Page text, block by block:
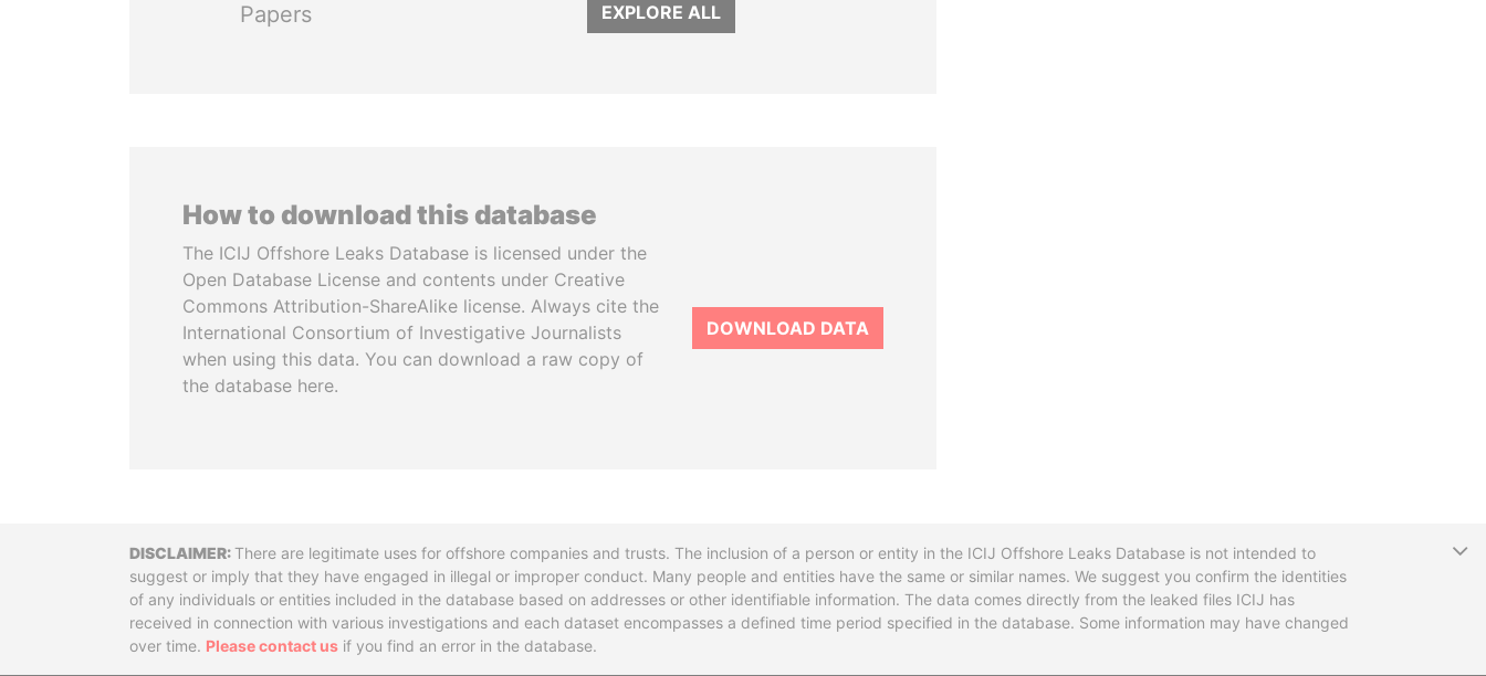
Papers
EXPLORE ALL
How to download this database
The ICIJ Offshore Leaks Database is licensed under the
Open Database License and contents under Creative
Commons Attribution-ShareAlike license. Always cite the
International Consortium of Investigative Journalists
when using this data. You can download a raw copy of
the database here.
DOWNLOAD DATA
DisclaimerThere are legitimate uses for offshore companies and trusts. The inclusion of a person or entity in the ICIJ Offshore Leaks Database is not intended to
suggest or imply that they have engaged in illegal or improper conduct. Many people and entities have the same or similar names. We suggest you confirm the identities
of any individuals or entities included in the database based on addresses or other identifiable information. The data comes directly from the leaked files ICIJ has
received in connection with various investigations and each dataset encompasses a defined time period specified in the database. Some information may have changed
over time. Please contact us if you find an error in the database.